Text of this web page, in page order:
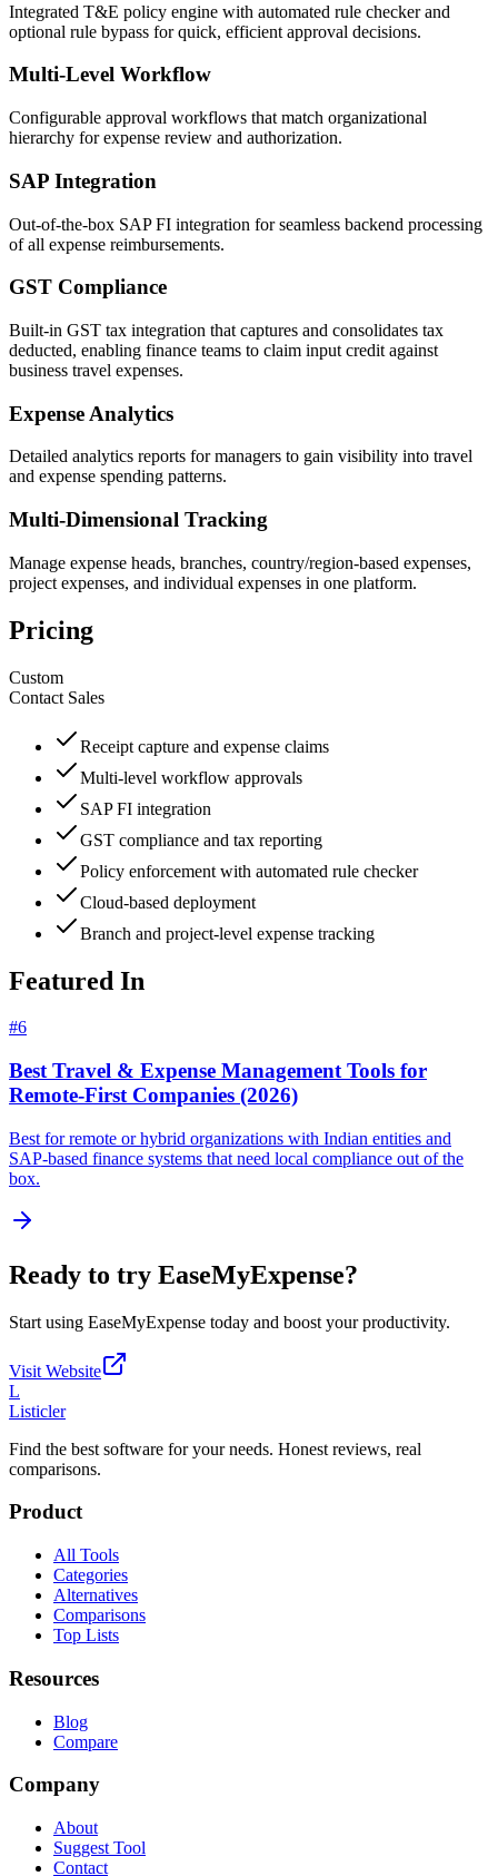
Integrated T&E policy engine with automated rule checker and
optional rule bypass for quick, efficient approval decisions.
Multi-Level Workflow
Configurable approval workflows that match organizational
hierarchy for expense review and authorization.
SAP Integration
Out-of-the-box SAP FI integration for seamless backend processing
of all expense reimbursements.
GST Compliance
Built-in GST tax integration that captures and consolidates tax
deducted, enabling finance teams to claim input credit against
business travel expenses.
Expense Analytics
Detailed analytics reports for managers to gain visibility into travel
and expense spending patterns.
Multi-Dimensional Tracking
Manage expense heads, branches, country/region-based expenses,
project expenses, and individual expenses in one platform.
Pricing
Custom
Contact Sales
Receipt capture and expense claims
Multi-level workflow approvals
SAP FI integration
GST compliance and tax reporting
Policy enforcement with automated rule checker
Cloud-based deployment
Branch and project-level expense tracking
Featured In
#6
Best Travel & Expense Management Tools for
Remote-First Companies (2026)
Best for remote or hybrid organizations with Indian entities and
SAP-based finance systems that need local compliance out of the
box.
Ready to try EaseMyExpense?
Start using EaseMyExpense today and boost your productivity.
Visit Website
L
Listicler
Find the best software for your needs. Honest reviews, real
comparisons.
Product
All Tools
Categories
Alternatives
Comparisons
Top Lists
Resources
Blog
Compare
Company
About
Suggest Tool
Contact